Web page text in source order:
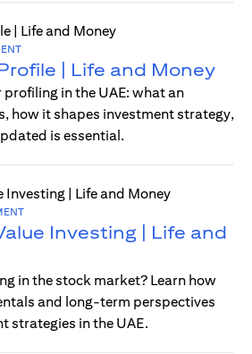
| Life and Money
in the UAE: what an
how it shapes investment strategy,
is essential.
Investing | Life and
in the stock market? Learn how
and long-term perspectives
strategies in the UAE.